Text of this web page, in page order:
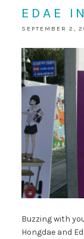
EDAE
SEPTEMBER 2,
Buzzing with
Hongdae and